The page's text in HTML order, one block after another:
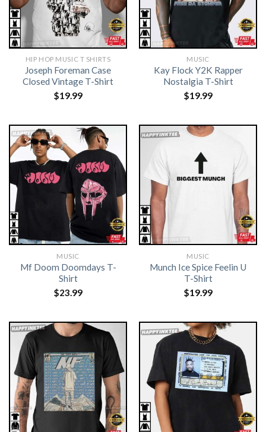
HIP HOP MUSIC T SHIRTS​
Joseph Foreman Case
Closed Vintage T-Shirt
$19.99
MUSIC
Kay Flock Y2K Rapper
Nostalgia T-Shirt
$19.99
MUSIC
Mf Doom Doomdays T-
Shirt
$23.99
MUSIC
Munch Ice Spice Feelin U
T-Shirt
$19.99